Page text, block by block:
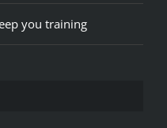
you training